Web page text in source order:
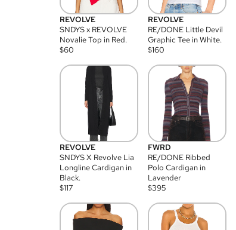
REVOLVE
SNDYS x REVOLVE
Novalie Top in Red.
$60
REVOLVE
RE/DONE Little Devil
Graphic Tee in White.
$160
REVOLVE
SNDYS X Revolve Lia
Longline Cardigan in
Black.
$117
FWRD
RE/DONE Ribbed
Polo Cardigan in
Lavender
$395